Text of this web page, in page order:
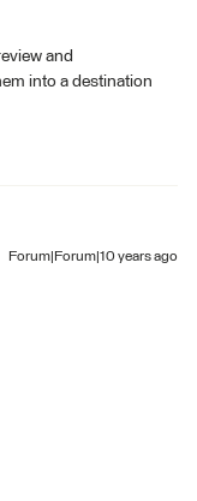
and
into a destination
Forum|Forum|10 years ago